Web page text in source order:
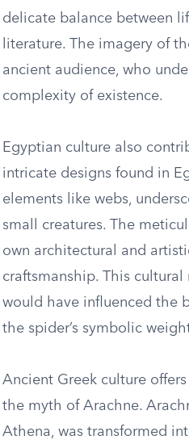
delicate balance between
literature. The imagery of
ancient audience, who
complexity of existence.
Egyptian culture also
intricate designs found in
elements like webs,
small creatures. The
own architectural and
craftsmanship. This cultural
would have influenced the
the spider’s symbolic
Ancient Greek culture
the myth of Arachne.
Athena, was transformed